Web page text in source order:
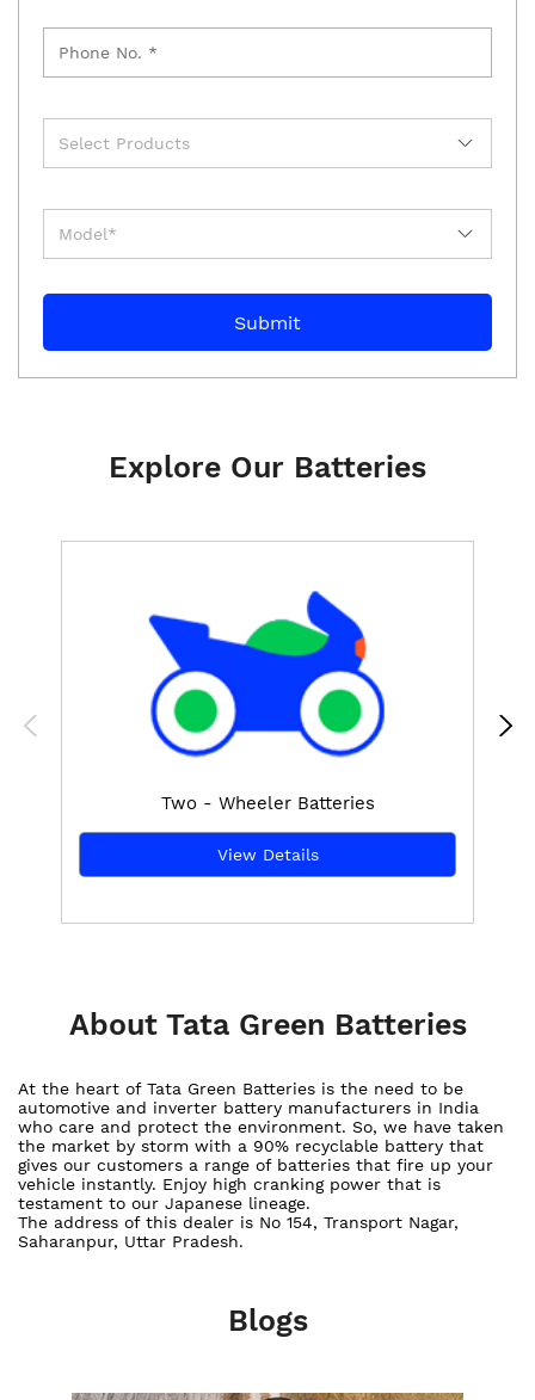
Explore Our Batteries
Two - Wheeler Batteries
View Details
About Tata Green Batteries
At the heart of Tata Green Batteries is the need to be
automotive and inverter battery manufacturers in India
who care and protect the environment. So, we have taken
the market by storm with a 90% recyclable battery that
gives our customers a range of batteries that fire up your
vehicle instantly. Enjoy high cranking power that is
testament to our Japanese lineage.
The address of this dealer is No 154, Transport Nagar,
Saharanpur, Uttar Pradesh.
Blogs